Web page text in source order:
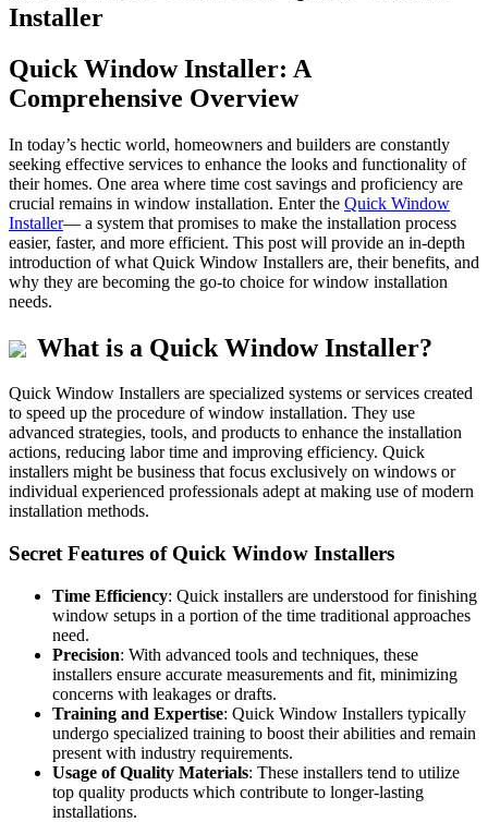
Installer
Quick Window Installer: A
Comprehensive Overview
In today’s hectic world, homeowners and builders are constantly
seeking effective services to enhance the looks and functionality of
their homes. One area where time cost savings and proficiency are
crucial remains in window installation. Enter the Quick Window
Installer— a system that promises to make the installation process
easier, faster, and more efficient. This post will provide an in-depth
introduction of what Quick Window Installers are, their benefits, and
why they are becoming the go-to choice for window installation
needs.
What is a Quick Window Installer?
Quick Window Installers are specialized systems or services created
to speed up the procedure of window installation. They use
advanced strategies, tools, and products to enhance the installation
actions, reducing labor time and improving efficiency. Quick
installers might be business that focus exclusively on windows or
individual experienced professionals adept at making use of modern
installation methods.
Secret Features of Quick Window Installers
Time Efficiency: Quick installers are understood for finishing
window setups in a portion of the time traditional approaches
need.
Precision: With advanced tools and techniques, these
installers ensure accurate measurements and fit, minimizing
concerns with leakages or drafts.
Training and Expertise: Quick Window Installers typically
undergo specialized training to boost their abilities and remain
present with industry requirements.
Usage of Quality Materials: These installers tend to utilize
top quality products which contribute to longer-lasting
installations.